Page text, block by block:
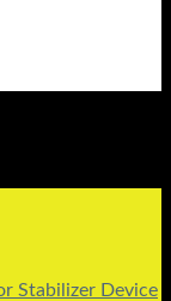
Stabilizer Device